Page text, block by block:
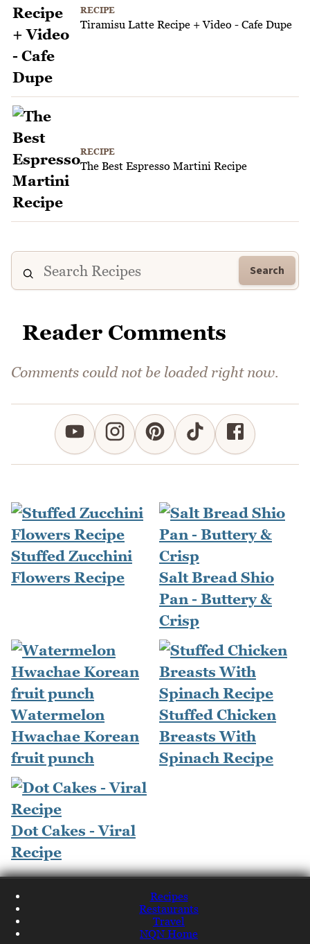
RECIPE
Tiramisu Latte Recipe + Video - Cafe Dupe
RECIPE
The Best Espresso Martini Recipe
Search
Reader Comments
Comments could not be loaded right now.
Stuffed Zucchini
Flowers Recipe
Salt Bread Shio
Pan - Buttery &
Crisp
Watermelon
Hwachae Korean
fruit punch
Stuffed Chicken
Breasts With
Spinach Recipe
Dot Cakes - Viral
Recipe
Recipes
Restaurants
Travel
NQN Home